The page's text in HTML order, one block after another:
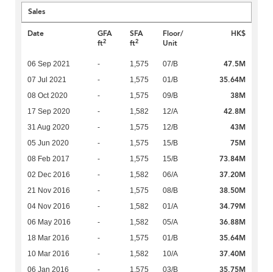
Sales
Date
GFA
ft2
SFA
ft2
Floor/
Unit
HK$
06 Sep 2021 - 1,575 07/B 47.5M
07 Jul 2021 - 1,575 01/B 35.64M
08 Oct 2020 - 1,575 09/B 38M
17 Sep 2020 - 1,582 12/A 42.8M
31 Aug 2020 - 1,575 12/B 43M
05 Jun 2020 - 1,575 15/B 75M
08 Feb 2017 - 1,575 15/B 73.84M
02 Dec 2016 - 1,582 06/A 37.20M
21 Nov 2016 - 1,575 08/B 38.50M
04 Nov 2016 - 1,582 01/A 34.79M
06 May 2016 - 1,582 05/A 36.88M
18 Mar 2016 - 1,575 01/B 35.64M
10 Mar 2016 - 1,582 10/A 37.40M
06 Jan 2016 - 1,575 03/B 35.75M